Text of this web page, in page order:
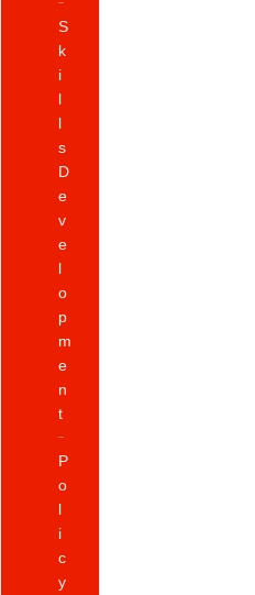
S
k
i
l
l
s
D
e
v
e
l
o
p
m
e
n
t
P
o
l
i
c
y